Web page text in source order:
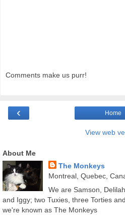
Comments make us purr!
‹ Home
View web
About Me
The Monkeys
Montreal, Quebec,
We are Samson,
and Iggy; two Tuxies, three Torties
we're known as The Monkeys